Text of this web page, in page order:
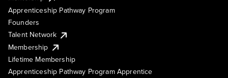
Apprenticeship Pathway Program
Founders
Talent Network
Membership
Lifetime Membership
Apprenticeship Pathway Program Apprentice